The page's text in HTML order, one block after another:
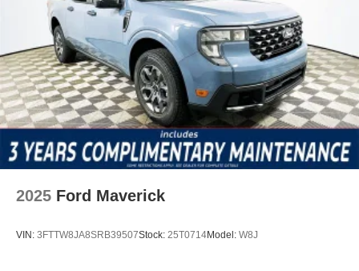
2025 Ford Maverick
VIN: 3FTTW8JA8SRB39507Stock: 25T0714Model: W8J